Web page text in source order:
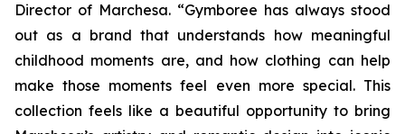
Director of Marchesa. “Gymboree has always stood
out as a brand that understands how meaningful
childhood moments are, and how clothing can help
make those moments feel even more special. This
collection feels like a beautiful opportunity to bring